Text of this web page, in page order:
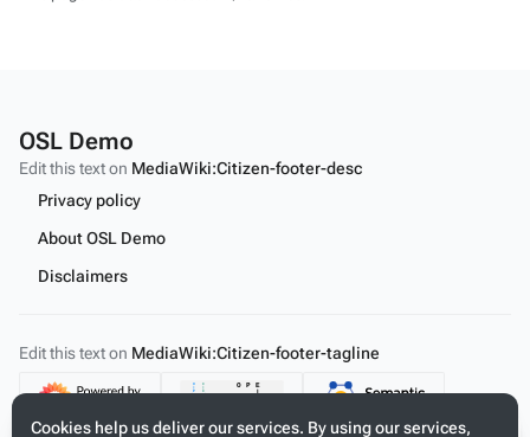
Cookies help us deliver our services. By using our services,
OSL Demo
Edit this text on MediaWiki:Citizen-footer-desc
Privacy policy
About OSL Demo
Disclaimers
Edit this text on MediaWiki:Citizen-footer-tagline